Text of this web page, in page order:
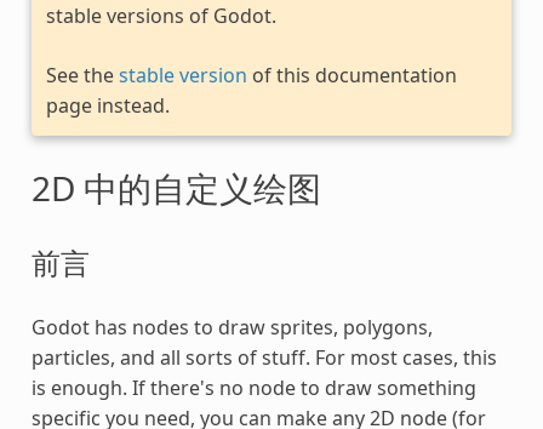
stable versions of Godot.
See thestable version of this documentation
page instead.
2D 中的自定义绘图
前言
Godot has nodes to draw sprites, polygons,
particles, and all sorts of stuff. For most cases, this
is enough. If there's no node to draw something
specific you need, you can make any 2D node (for